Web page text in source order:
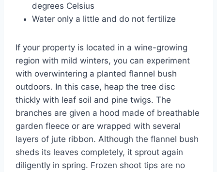
degrees Celsius
Water only a little and do not fertilize
If your property is located in a wine-growing
region with mild winters, you can experiment
with overwintering a planted flannel bush
outdoors. In this case, heap the tree disc
thickly with leaf soil and pine twigs. The
branches are given a hood made of breathable
garden fleece or are wrapped with several
layers of jute ribbon. Although the flannel bush
sheds its leaves completely, it sprout again
diligently in spring. Frozen shoot tips are no